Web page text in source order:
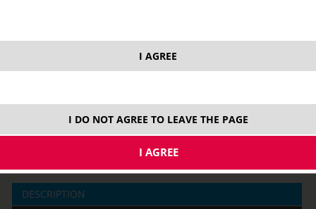
PRODUCT IS NO LONGER IN
DESCRIPTION
I AGREE
I DO NOT AGREE TO LEAVE THE PAGE